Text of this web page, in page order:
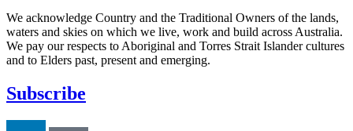
We acknowledge Country and the Traditional Owners of the lands,
waters and skies on which we live, work and build across Australia.
We pay our respects to Aboriginal and Torres Strait Islander cultures
and to Elders past, present and emerging.
Subscribe